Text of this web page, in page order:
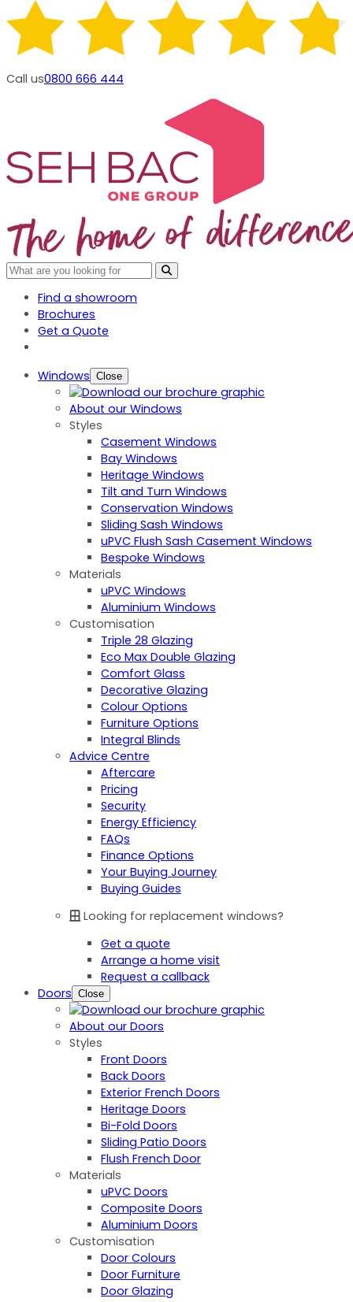
Call us0800 666 444
Find a showroom
Brochures
Get a Quote
Windows Close
About our Windows
Styles
Casement Windows
Bay Windows
Heritage Windows
Tilt and Turn Windows
Conservation Windows
Sliding Sash Windows
uPVC Flush Sash Casement Windows
Bespoke Windows
Materials
uPVC Windows
Aluminium Windows
Customisation
Triple 28 Glazing
Eco Max Double Glazing
Comfort Glass
Decorative Glazing
Colour Options
Furniture Options
Integral Blinds
Advice Centre
Aftercare
Pricing
Security
Energy Efficiency
FAQs
Finance Options
Your Buying Journey
Buying Guides
Looking for replacement windows?
Get a quote
Arrange a home visit
Request a callback
Doors Close
About our Doors
Styles
Front Doors
Back Doors
Exterior French Doors
Heritage Doors
Bi-Fold Doors
Sliding Patio Doors
Flush French Door
Materials
uPVC Doors
Composite Doors
Aluminium Doors
Customisation
Door Colours
Door Furniture
Door Glazing